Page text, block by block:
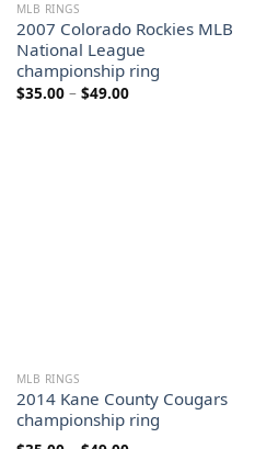
MLB RINGS
2007 Colorado Rockies MLB
National League
championship ring
$35.00 – $49.00Price
MLB RINGS
2014 Kane County Cougars
championship ring